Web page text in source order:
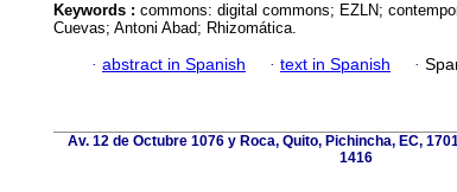
Keywords : commons: digital commons; EZLN;
Cuevas; Antoni Abad; Rhizomática.
· abstract in Spanish · text in Spanish ·
Av. 12 de Octubre 1076 y Roca, Quito, Pichincha, EC,
1416